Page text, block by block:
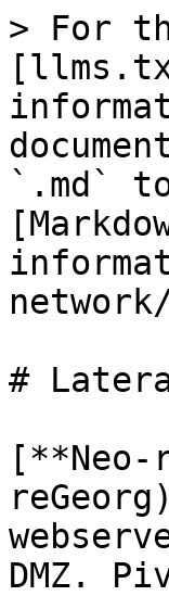
> For
`.md`
#
DMZ.